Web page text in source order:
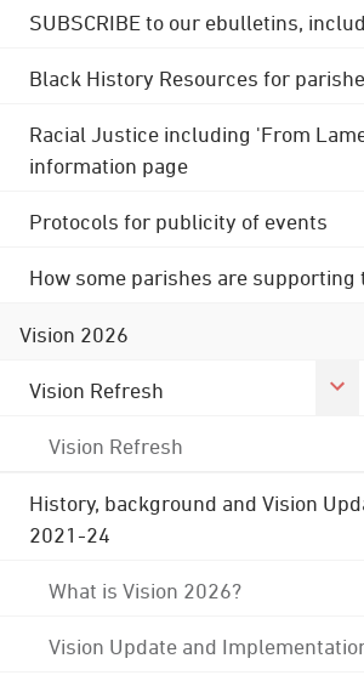
SUBSCRIBE to our ebulletins,
Black History Resources for
Racial Justice including 'From
information page
Protocols for publicity of events
How some parishes are
Vision 2026
Vision Refresh
Vision Refresh
History, background and Vision
2021-24
What is Vision 2026?
Vision Update and